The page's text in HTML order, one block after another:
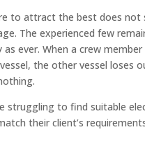
to attract the best does not
The experienced few
as ever. When a crew member
the other vessel loses
struggling to find suitable
their client’s